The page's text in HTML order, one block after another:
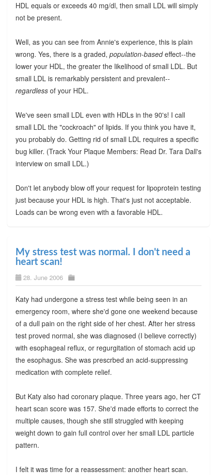
HDL equals or exceeds 40 mg/dl, then small LDL will simply
not be present.
Well, as you can see from Annie's experience, this is plain
wrong. Yes, there is a graded, population-basedeffect--the
lower your HDL, the greater the likelihood of small LDL. But
small LDL is remarkably persistent and prevalent--
regardlessof your HDL.
We've seen small LDL even with HDLs in the 90's! I call
small LDL the "cockroach" of lipids. If you think you have it,
you probably do. Getting rid of small LDL requires a specific
bug killer. (Track Your Plaque Members: Read Dr. Tara Dall's
interview on small LDL.)
Don't let anybody blow off your request for lipoprotein testing
just because your HDL is high. That's just not acceptable.
Loads can be wrong even with a favorable HDL.
My stress test was normal. I don't need a
heart scan!
28. June 2006
Katy had undergone a stress test while being seen in an
emergency room, where she'd gone one weekend because
of a dull pain on the right side of her chest. After her stress
test proved normal, she was diagnosed (I believe correctly)
with esophageal reflux, or regurgitation of stomach acid up
the esophagus. She was prescrbed an acid-suppressing
medication with complete relief.
But Katy also had coronary plaque. Three years ago, her CT
heart scan score was 157. She'd made efforts to correct the
multiple causes, though she still struggled with keeping
weight down to gain full control over her small LDL particle
pattern.
I felt it was time for a reassessment: another heart scan.